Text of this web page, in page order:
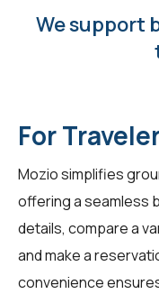
We support
For
Mozio simplifies
offering a seamless
details, compare a
and make a
convenience